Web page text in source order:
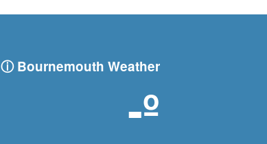
ⓘ Bournemouth Weather
-º